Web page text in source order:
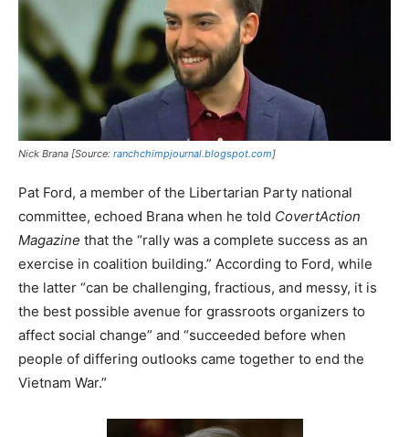
Nick Brana [Source: ranchchimpjournal.blogspot.com]
Pat Ford, a member of the Libertarian Party national
committee, echoed Brana when he told CovertAction
Magazine that the “rally was a complete success as an
exercise in coalition building.” According to Ford, while
the latter “can be challenging, fractious, and messy, it is
the best possible avenue for grassroots organizers to
affect social change” and “succeeded before when
people of differing outlooks came together to end the
Vietnam War.”